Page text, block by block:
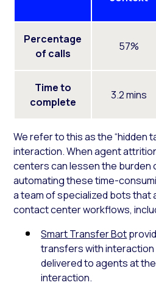
Percentage
of calls
57%
Time to
complete
3.2 mins
We refer to this as the “hidden
interaction. When agent
centers can lessen the burden
automating these time-
a team of specialized bots that
contact center workflows,
Smart Transfer Bot
transfers with
delivered to agents at
interaction.